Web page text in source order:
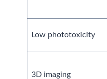
Low phototoxicity
3D imaging